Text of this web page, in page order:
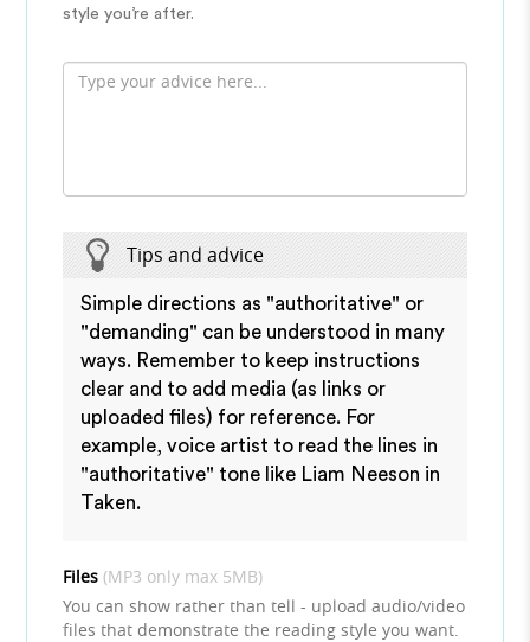
style you’re after.
Tips and advice
Simple directions as "authoritative" or
"demanding" can be understood in many
ways. Remember to keep instructions
clear and to add media (as links or
uploaded files) for reference. For
example, voice artist to read the lines in
"authoritative" tone like Liam Neeson in
Taken.
Files(MP3 only max 5MB)
You can show rather than tell - upload audio/video
files that demonstrate the reading style you want.